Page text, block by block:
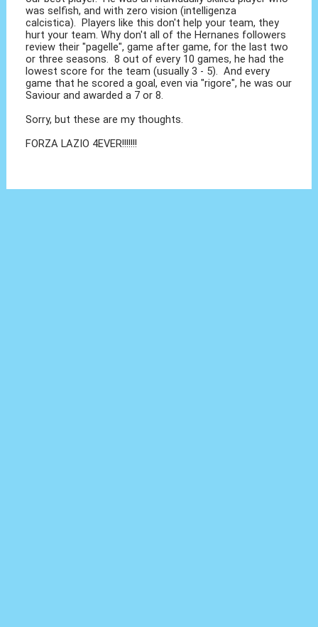
was selfish, and with zero vision (intelligenza
calcistica). Players like this don't help your team, they
hurt your team. Why don't all of the Hernanes followers
review their "pagelle", game after game, for the last two
or three seasons. 8 out of every 10 games, he had the
lowest score for the team (usually 3 - 5). And every
game that he scored a goal, even via "rigore", he was our
Saviour and awarded a 7 or 8.
Sorry, but these are my thoughts.
FORZA LAZIO 4EVER!!!!!!!